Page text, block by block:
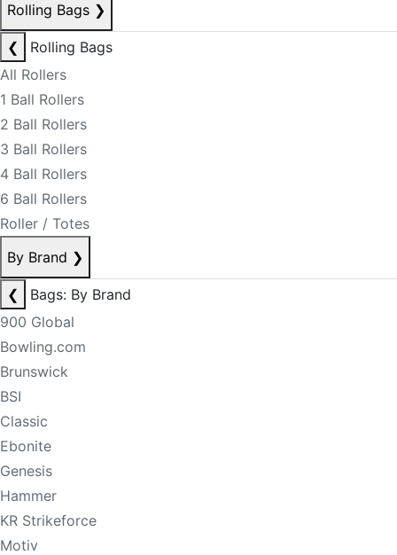
Rolling Bags ❯
❮
Rolling Bags
All Rollers
1 Ball Rollers
2 Ball Rollers
3 Ball Rollers
4 Ball Rollers
6 Ball Rollers
Roller / Totes
By Brand ❯
❮
Bags: By Brand
900 Global
Bowling.com
Brunswick
BSI
Classic
Ebonite
Genesis
Hammer
KR Strikeforce
Motiv